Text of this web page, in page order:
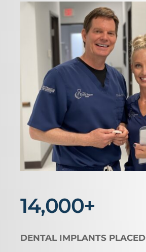
14,000+
DENTAL IMPLANTS PLACED